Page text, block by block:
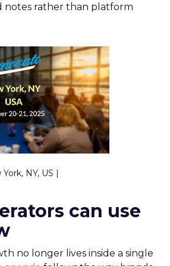
notes rather than platform
NY, US |
can use
no longer lives inside a single